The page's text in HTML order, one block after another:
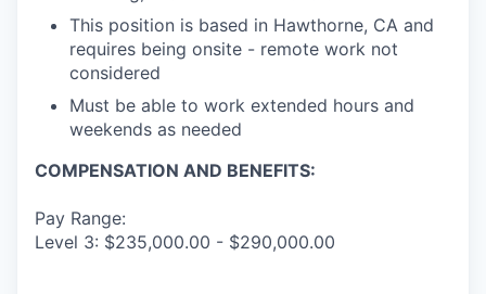
This position is based in Hawthorne, CA and
requires being onsite - remote work not
considered
Must be able to work extended hours and
weekends as needed
COMPENSATION AND BENEFITS:
Pay Range:
Level 3: $235,000.00 - $290,000.00